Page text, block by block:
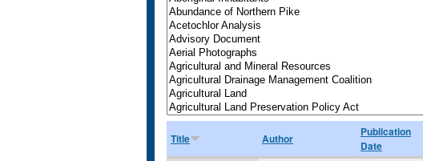
Title Author
Publication
Date